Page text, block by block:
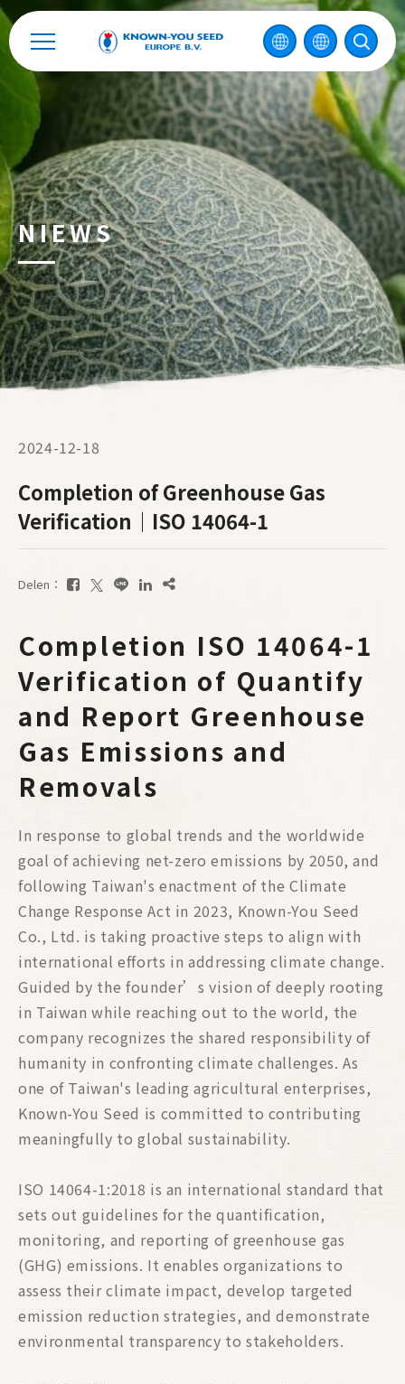
NIEWS
2024-12-18
Completion of Greenhouse Gas
Verification｜ISO 14064-1
Delen：
Completion ISO 14064-1
Verification of Quantify
and Report Greenhouse
Gas Emissions and
Removals
In response to global trends and the worldwide
goal of achieving net-zero emissions by 2050, and
following Taiwan's enactment of the Climate
Change Response Act in 2023, Known-You Seed
Co., Ltd. is taking proactive steps to align with
international efforts in addressing climate change.
Guided by the founder’s vision of deeply rooting
in Taiwan while reaching out to the world, the
company recognizes the shared responsibility of
humanity in confronting climate challenges. As
one of Taiwan's leading agricultural enterprises,
Known-You Seed is committed to contributing
meaningfully to global sustainability.
ISO 14064-1:2018 is an international standard that
sets out guidelines for the quantification,
monitoring, and reporting of greenhouse gas
(GHG) emissions. It enables organizations to
assess their climate impact, develop targeted
emission reduction strategies, and demonstrate
environmental transparency to stakeholders.